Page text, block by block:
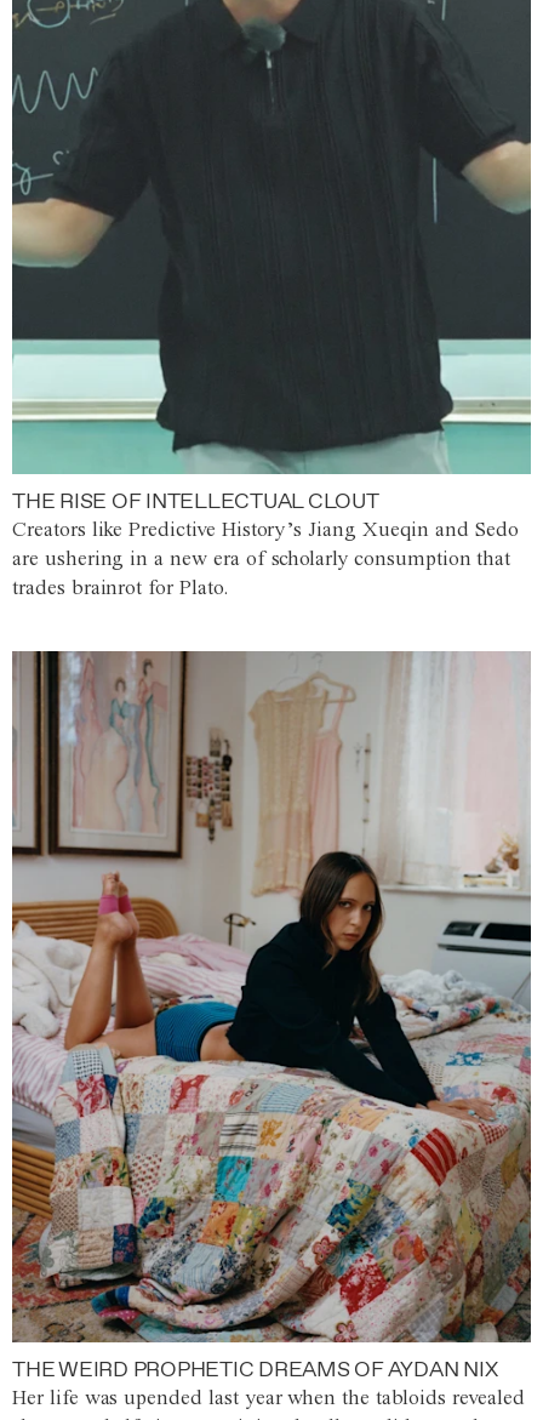
THE RISE OF INTELLECTUAL CLOUT
Creators like Predictive History’s Jiang Xueqin and Sedo
are ushering in a new era of scholarly consumption that
trades brainrot for Plato.
THE WEIRD PROPHETIC DREAMS OF AYDAN NIX
Her life was upended last year when the tabloids revealed